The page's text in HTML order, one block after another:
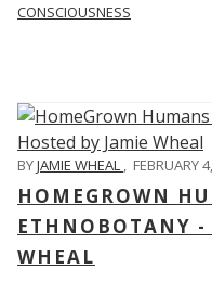
CONSCIOUSNESS
BYJAMIE WHEAL , FEBRUARY
HOMEGROWN
ETHNOBOTANY -
WHEAL